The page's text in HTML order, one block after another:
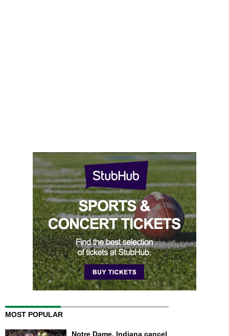
MOST POPULAR
Notre Dame, Indiana cancel